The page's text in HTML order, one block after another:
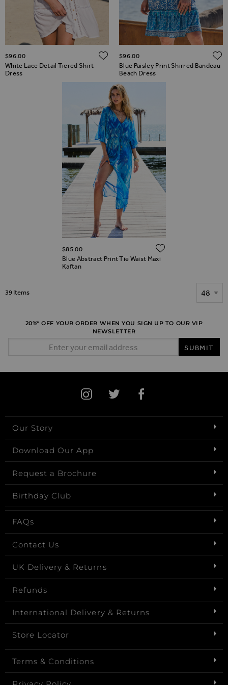
White Lace Detail Tiered Shirt
Dress
$‌96.00 ADD TO WISH LIST
Blue Paisley Print Shirred Bandeau
Beach Dress
$‌96.00
Blue Abstract Print Tie Waist Maxi
Kaftan
$‌85.00
39Items Show
20%* OFF YOUR ORDER WHEN YOU SIGN UP TO OUR VIP
NEWSLETTER
SUBMIT
Our Story
Download Our App
Request a Brochure
Birthday Club
FAQs
Contact Us
UK Delivery & Returns
Refunds
International Delivery & Returns
Store Locator
Terms & Conditions